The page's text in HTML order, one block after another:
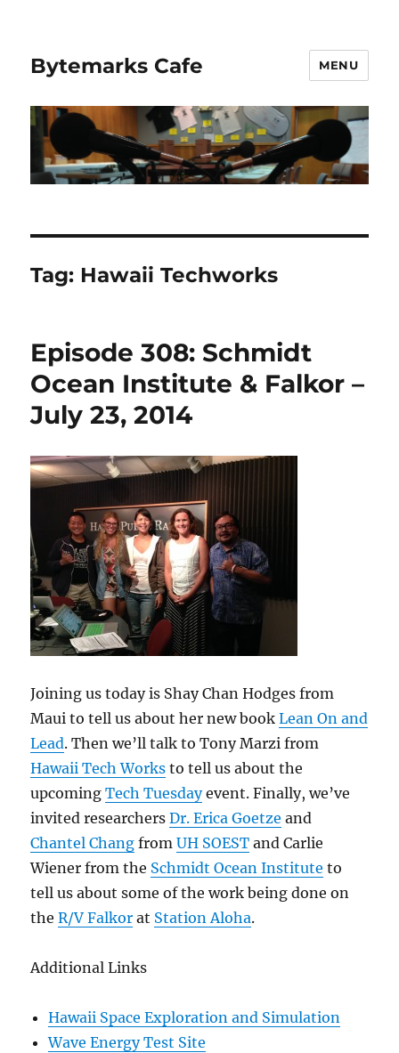
Bytemarks Cafe MENU
Tag: Hawaii Techworks
Episode 308: Schmidt
Ocean Institute & Falkor –
July 23, 2014
Joining us today is Shay Chan Hodges from
Maui to tell us about her new bookLean On and
Lead. Then we’ll talk to Tony Marzi from
Hawaii Tech Works to tell us about the
upcomingTech Tuesdayevent. Finally, we’ve
invited researchersDr. Erica Goetze and
Chantel Chang fromUH SOEST and Carlie
Wiener from the Schmidt Ocean Institute to
tell us about some of the work being done on
theR/V Falkor at Station Aloha.
Additional Links
Hawaii Space Exploration and Simulation
Wave Energy Test Site